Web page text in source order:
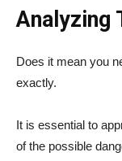
Analyzing
Does it mean you
exactly.
It is essential to
of the possible